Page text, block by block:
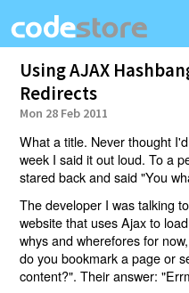
Using AJAX
Redirects
Mon 28 Feb 2011
What a title. Never thought
week I said it out loud. To a
stared back and said "You
The developer I was talking
website that uses Ajax to
whys and wherefores for
do you bookmark a page or
content?". Their answer: